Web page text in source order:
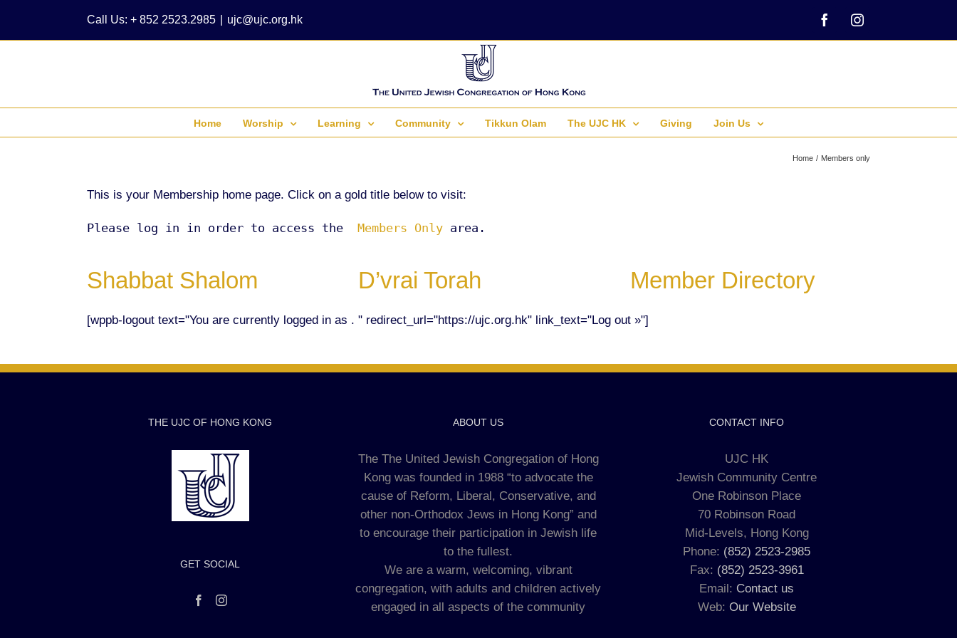
content
Call Us: + 852 2523.2985 ujc@ujc.org.hk FacebookInstagram
Home Worship Learning Community Tikkun Olam The UJC HK Giving Join Us
Home Members only
This is your Membership home page. Click on a gold title below to visit:
Please log in in order to access the Members Only area.
Shabbat Shalom D’vrai Torah Member Directory
[wppb-logout text="You are currently logged in as . " redirect_url="https://ujc.org.hk" link_text="Log out »"]
THE UJC OF HONG KONG
GET SOCIAL
ABOUT US
The The United Jewish Congregation of Hong
Kong was founded in 1988 “to advocate the
cause of Reform, Liberal, Conservative, and
other non-Orthodox Jews in Hong Kong” and
to encourage their participation in Jewish life
to the fullest.
We are a warm, welcoming, vibrant
congregation, with adults and children actively
engaged in all aspects of the community
CONTACT INFO
UJC HK
Jewish Community Centre
One Robinson Place
70 Robinson Road
Mid-Levels, Hong Kong
Phone: (852) 2523-2985
Fax: (852) 2523-3961
Email: Contact us
Web: Our Website